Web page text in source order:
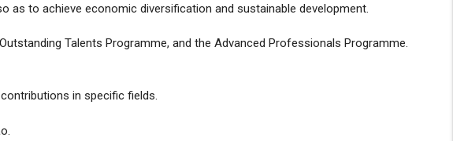
as to achieve economic diversification and sustainable development.
Talents Programme, and the Advanced Professionals Programme.
in specific fields.